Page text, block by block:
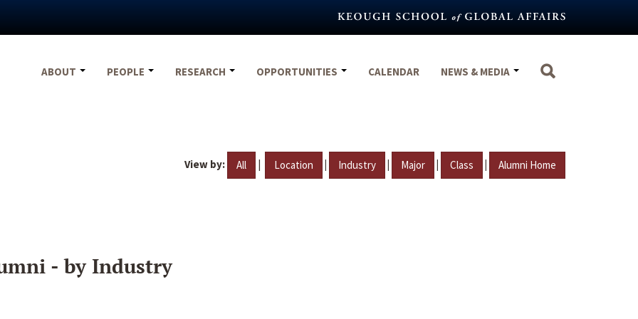
ABOUT
PEOPLE RESEARCH OPPORTUNITIES CALENDAR NEWS & MEDIA
View by: All | Location | Industry | Major | Class | Alumni Home
- by Industry